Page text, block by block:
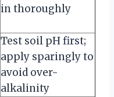
in thoroughly
Test soil pH first;
apply sparingly to
avoid over-
alkalinity